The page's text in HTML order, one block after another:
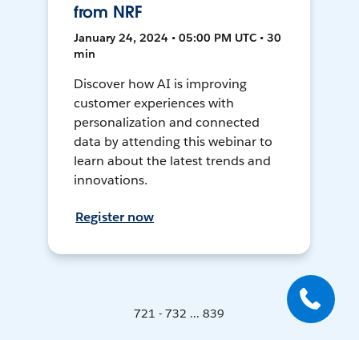
from NRF
January 24, 2024 • 05:00 PM UTC • 30
min
Discover how AI is improving
customer experiences with
personalization and connected
data by attending this webinar to
learn about the latest trends and
innovations.
Register now
721 - 732 ... 839